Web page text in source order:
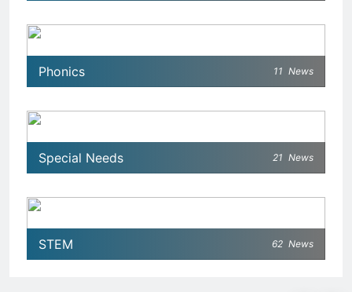
Phonics 11 News
Special Needs 21 News
STEM 62 News